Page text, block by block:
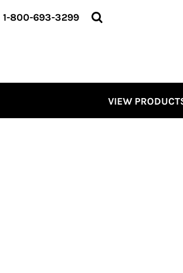
1-800-693-3299
VIEW
VIEW PRODUCTS